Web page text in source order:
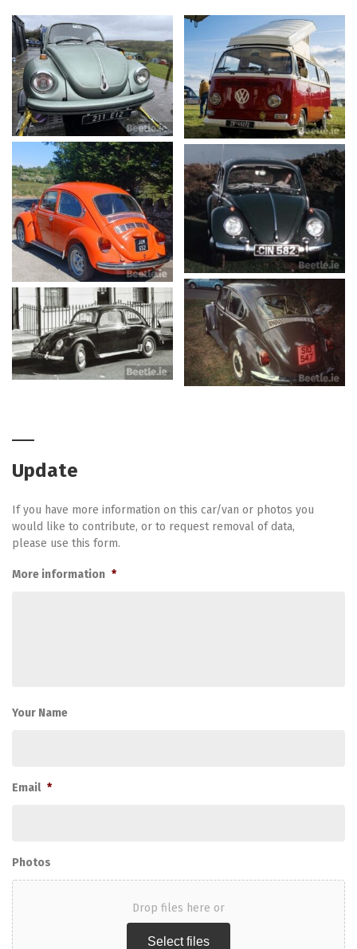
Update
If you have more information on this car/van or photos you
would like to contribute, or to request removal of data,
please use this form.
More information *
Your Name
Email *
Photos
Drop files here or
Select files